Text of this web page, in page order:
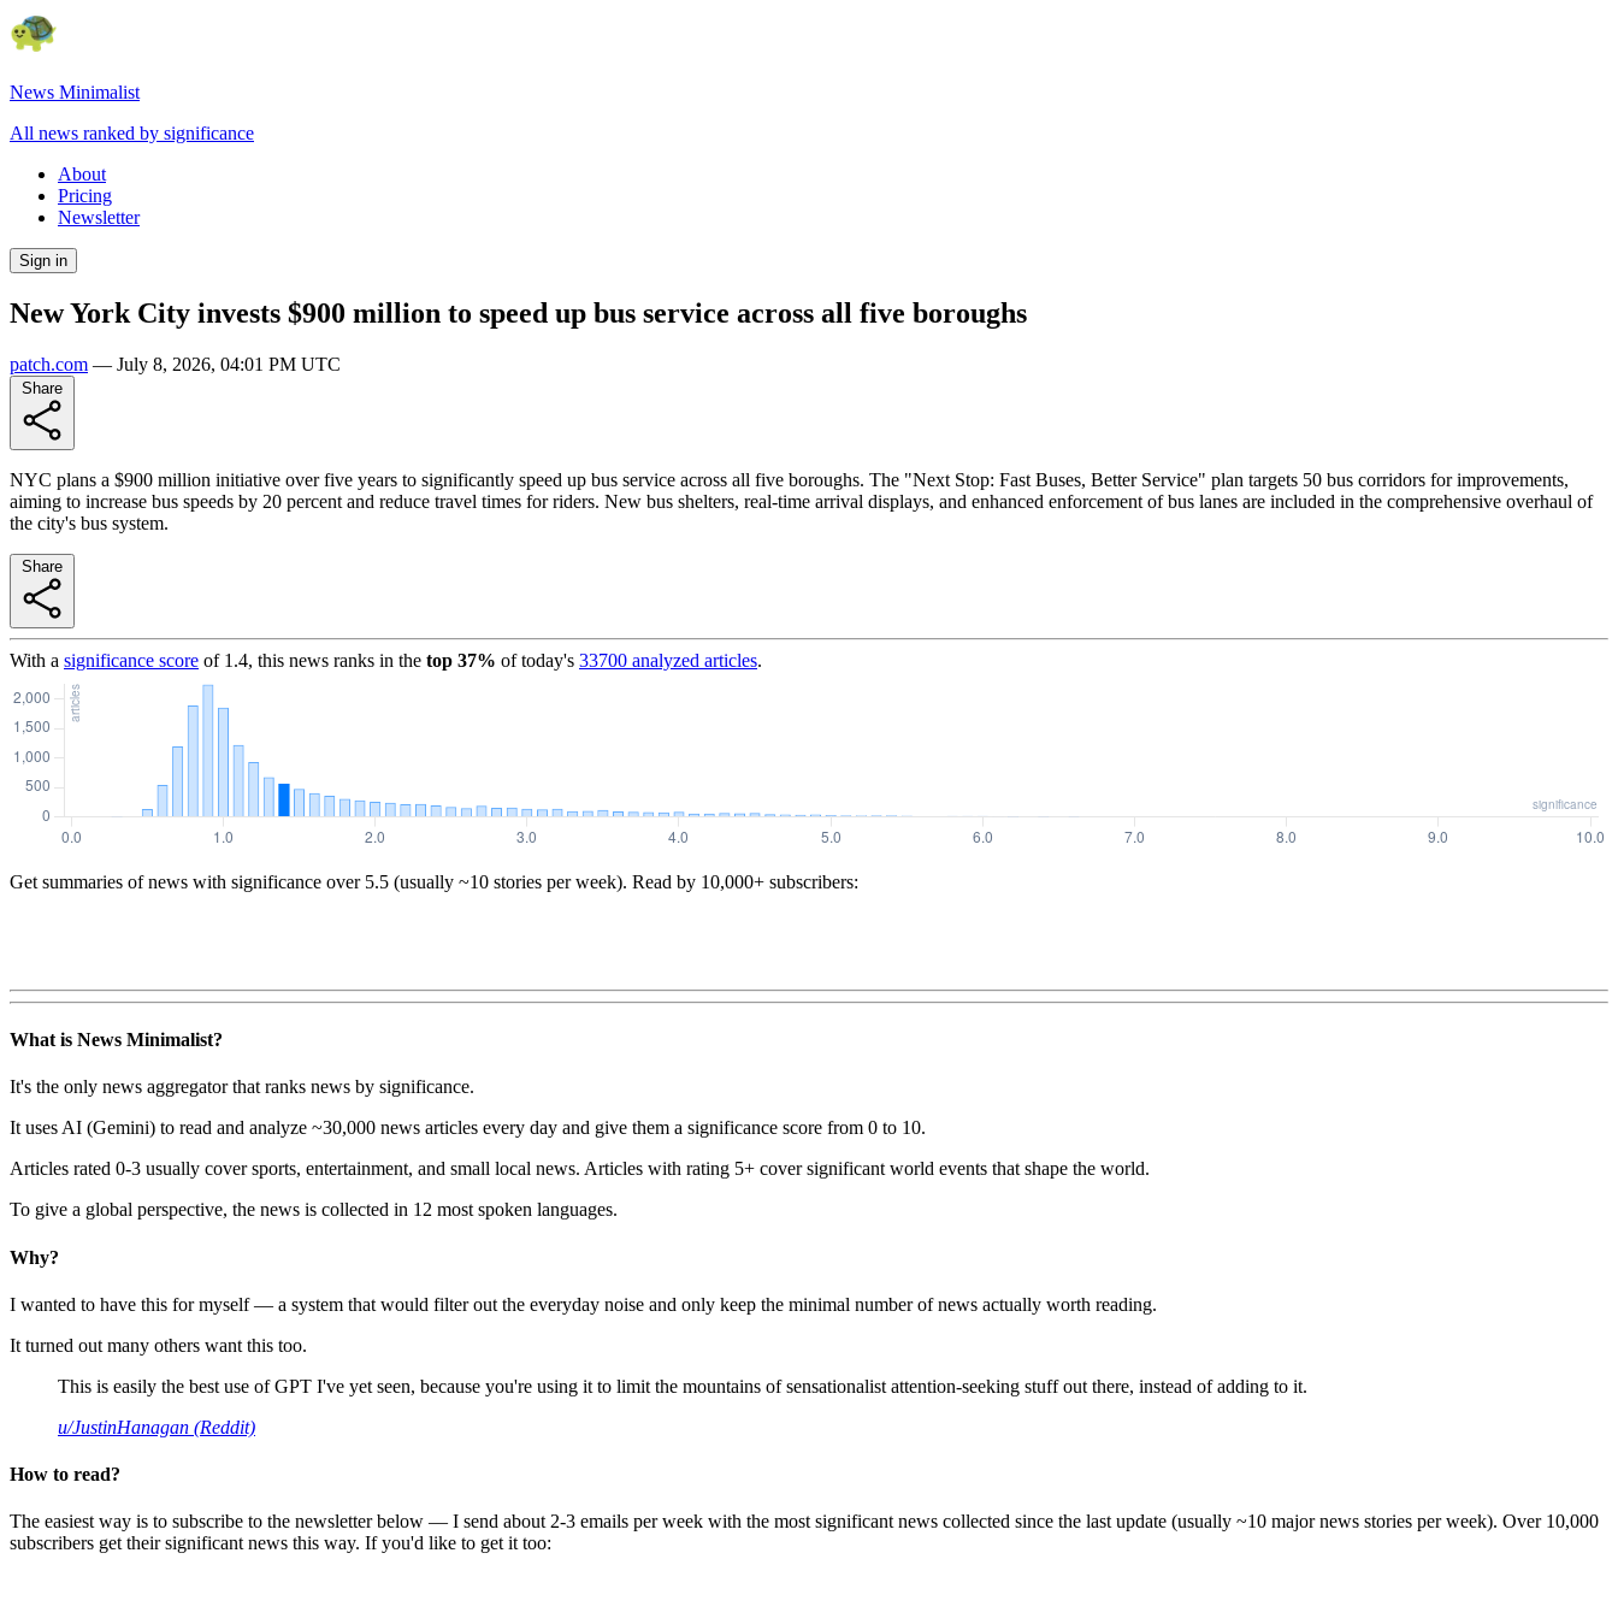
News Minimalist
All news ranked by significance
About
Pricing
Newsletter
Sign in
New York City invests $900 million to speed up bus service across all five boroughs
patch.com — July 8, 2026, 04:01 PM UTC
NYC plans a $900 million initiative over five years to significantly speed up bus service across all five boroughs. The "Next Stop: Fast Buses, Better Service" plan targets 50 bus corridors for improvements,
aiming to increase bus speeds by 20 percent and reduce travel times for riders. New bus shelters, real-time arrival displays, and enhanced enforcement of bus lanes are included in the comprehensive overhaul of
the city's bus system.
With a significance score of 1.4, this news ranks in the top 37% of today's 33700 analyzed articles.
Get summaries of news with significance over 5.5 (usually ~10 stories per week). Read by 10,000+ subscribers:
What is News Minimalist?
It's the only news aggregator that ranks news by significance.
It uses AI (Gemini) to read and analyze ~30,000 news articles every day and give them a significance score from 0 to 10.
Articles rated 0-3 usually cover sports, entertainment, and small local news. Articles with rating 5+ cover significant world events that shape the world.
To give a global perspective, the news is collected in 12 most spoken languages.
Why?
I wanted to have this for myself — a system that would filter out the everyday noise and only keep the minimal number of news actually worth reading.
It turned out many others want this too.
This is easily the best use of GPT I've yet seen, because you're using it to limit the mountains of sensationalist attention-seeking stuff out there, instead of adding to it.
u/JustinHanagan (Reddit)
How to read?
The easiest way is to subscribe to the newsletter below — I send about 2-3 emails per week with the most significant news collected since the last update (usually ~10 major news stories per week). Over 10,000
subscribers get their significant news this way. If you'd like to get it too: